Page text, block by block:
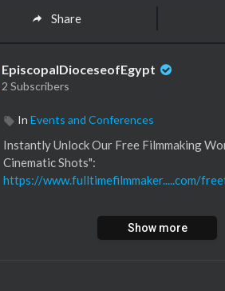
Share
EpiscopalDioceseofEgypt
2 Subscribers
In Events and Conferences
Instantly Unlock Our Free Filmmaking
Cinematic Shots":
https://www.fulltimefilmmaker.....com/
To see a full list of ALL the gear I use:
http://kit.co/parkerwalbeck/Show more